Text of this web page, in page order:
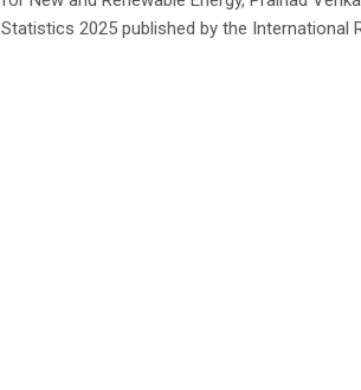
Statistics 2025 published by the International